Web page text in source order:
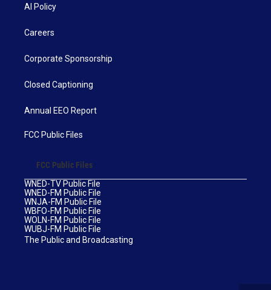
AI Policy
Careers
Corporate Sponsorship
Closed Captioning
Annual EEO Report
FCC Public Files
FCC Public Files
WNED-TV Public File
WNED-FM Public File
WNJA-FM Public File
WBFO-FM Public File
WOLN-FM Public File
WUBJ-FM Public File
The Public and Broadcasting